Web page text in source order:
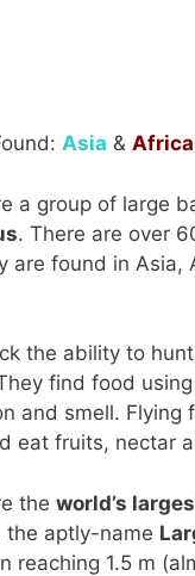
Asia & Africa
a group of large
. There are over
are found in Asia,
the ability to
find food
and smell. Flying
eat fruits, nectar
the world’s
the aptly-name
reaching 1.5 m